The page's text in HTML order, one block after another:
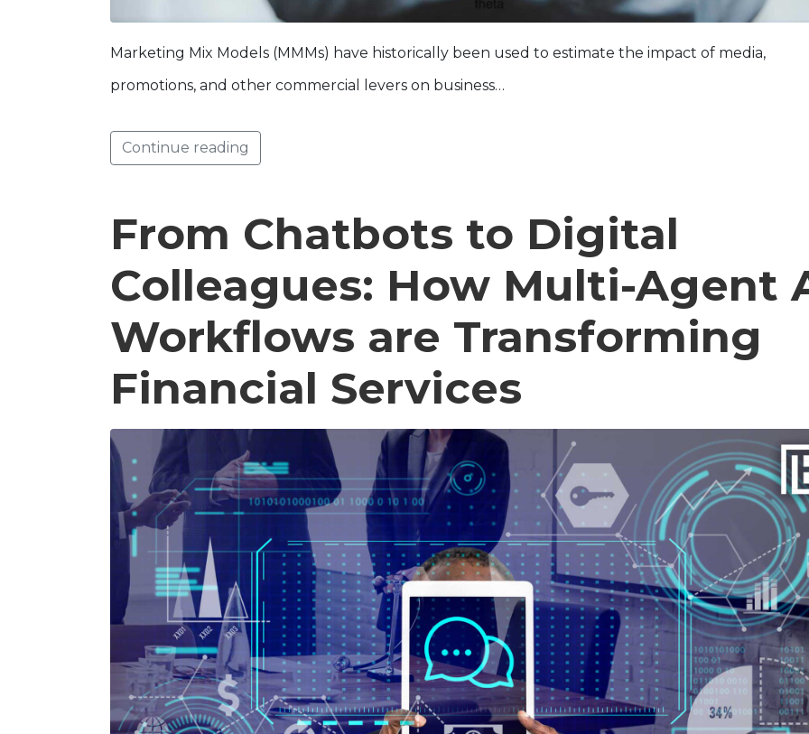
Marketing Mix Models (MMMs) have historically been used to estimate the impact of media,
promotions, and other commercial levers on business…
Continue reading
From Chatbots to Digital
Colleagues: How Multi-Agent
Workflows are Transforming
Financial Services